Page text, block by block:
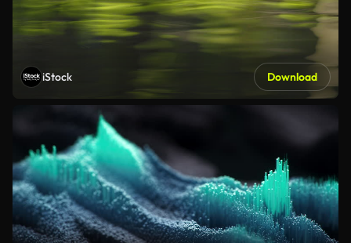
iStock Download